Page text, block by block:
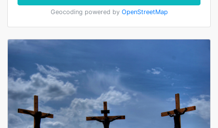
Geocoding powered by OpenStreetMap